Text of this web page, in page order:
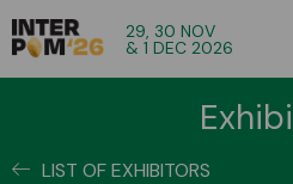
29, 30 NOV
& 1 DEC 2026
LIST OF EXHIBITORS